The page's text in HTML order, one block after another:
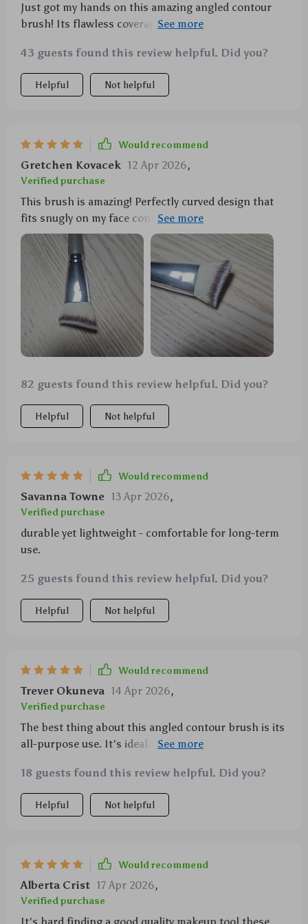
Just got my hands on this amazing angled contour
brush! Its flawless coverage due to the curved design
forehead etc., giving an even application without any
streaks. Absolutely perfect for applying various
products such as blush or bronzer. Bristles? Super
new to makeup or a seasoned professional –
43 guests found this review helpful. Did you?
Helpful Not helpful
Would recommend
Gretchen Kovacek 12 Apr 2026,
Verified purchase
This brush is amazing! Perfectly curved design that
fits snugly on my face contours providing even
application.
82 guests found this review helpful. Did you?
Helpful Not helpful
Would recommend
Savanna Towne 13 Apr 2026,
Verified purchase
durable yet lightweight - comfortable for long-term
use.
25 guests found this review helpful. Did you?
Helpful Not helpful
Would recommend
Trever Okuneva 14 Apr 2026,
Verified purchase
The best thing about this angled contour brush is its
all-purpose use. It's ideal for applying blush,
The bristles are soft yet sturdy enough not to shed
over time which is a win-win situation in my book!
Plus the professional finish it gives makes me feel
18 guests found this review helpful. Did you?
Helpful Not helpful
Would recommend
Alberta Crist 17 Apr 2026,
Verified purchase